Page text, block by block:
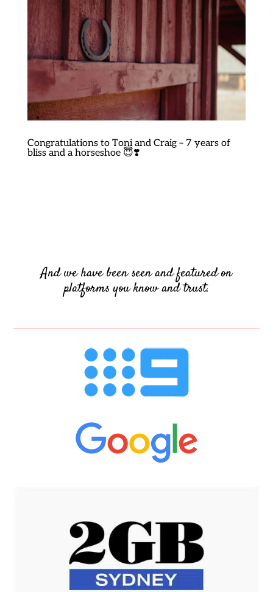
Congratulations to Toni and Craig – 7 years of
bliss and a horseshoe 😇❣️
And we have been seen and featured on
platforms you know and trust.